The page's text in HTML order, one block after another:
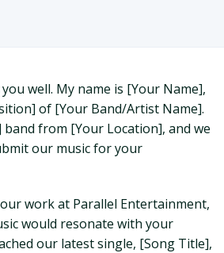
well. My name is [Your Name],
of [Your Band/Artist Name].
band from [Your Location], and we
our music for your
work at Parallel Entertainment,
would resonate with your
our latest single, [Song Title],